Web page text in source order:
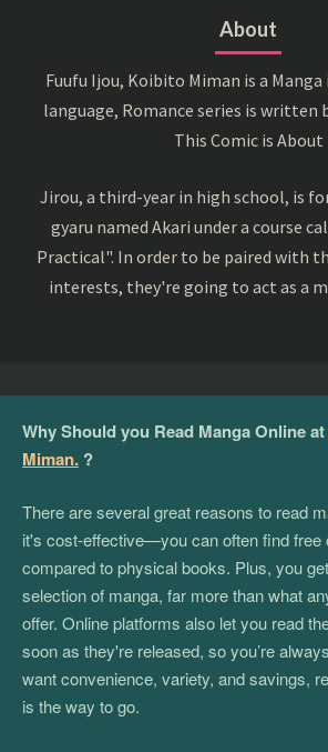
About
Fuufu Ijou, Koibito Miman is a
language, Romance series is written
This Comic is About
Jirou, a third-year in high school, is
gyaru named Akari under a course
Practical". In order to be paired with
interests, they're going to act as a
Why Should you Read Manga Online at
Miman. ?
There are several great reasons to read
it's cost-effective—you can often find free
compared to physical books. Plus, you
selection of manga, far more than what
offer. Online platforms also let you read
soon as they're released, so you’re
want convenience, variety, and savings,
is the way to go.